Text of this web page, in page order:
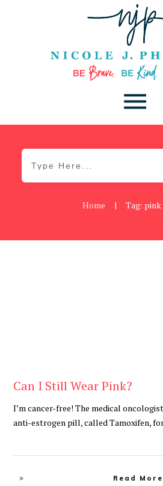
Home | Tag:
Can I Still Wear Pink?
I’m cancer-free! The medical
anti-estrogen pill, called Tamoxifen,
Read More